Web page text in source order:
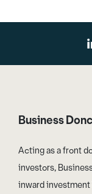
Business
Acting as a front
investors,
inward